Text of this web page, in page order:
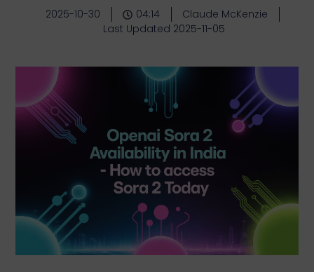
2025-10-30 04:14
Claude McKenzie
Last Updated 2025-11-05